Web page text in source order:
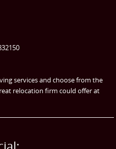
services and choose from the
relocation firm could offer at